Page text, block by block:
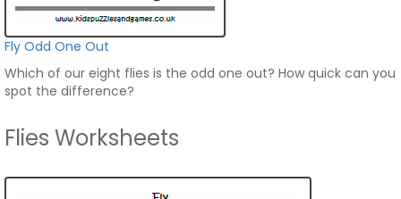
Fly Odd One Out
Which of our eight flies is the odd one out? How quick can you
spot the difference?
Flies Worksheets